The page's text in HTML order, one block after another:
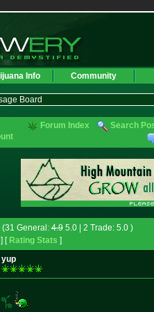
Info Community
Board
Forum Index Search
(31 General:4.95.0 | 2 Trade: 5.0 )
] [ Rating Stats ]
yup